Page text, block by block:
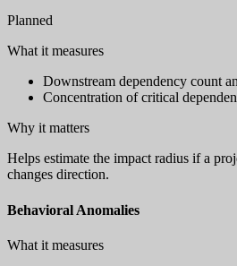
Planned
What it measures
Downstream dependency count
Concentration of critical
Why it matters
Helps estimate the impact radius if a
changes direction.
Behavioral Anomalies
What it measures